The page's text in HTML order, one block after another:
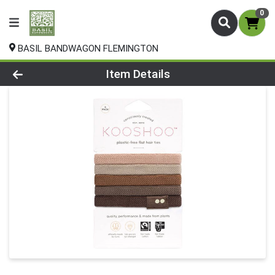
0
BASIL BANDWAGON FLEMINGTON
Product Details Page
Item Details